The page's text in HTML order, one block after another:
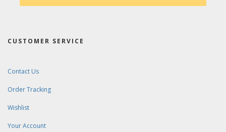
CUSTOMER SERVICE
Contact Us
Order Tracking
Wishlist
Your Account